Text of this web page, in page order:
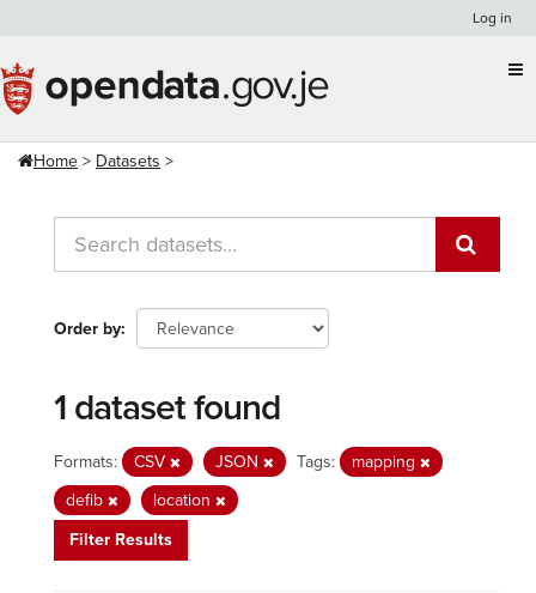
content
Log in
Home Datasets
Order by
1 dataset found
Formats: CSV JSON Tags:
mapping
defib
location
Filter Results